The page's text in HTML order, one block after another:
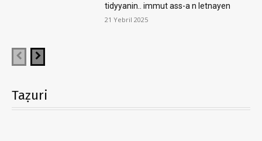
tidyyanin.. immut ass-a n letnayen
21 Yebril 2025
Taẓuri